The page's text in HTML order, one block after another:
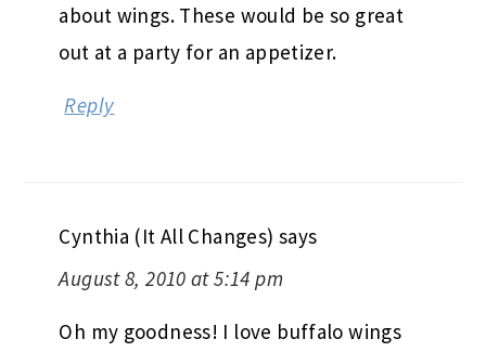
about wings. These would be so great
out at a party for an appetizer.
Reply
Cynthia (It All Changes) says
August 8, 2010 at 5:14 pm
Oh my goodness! I love buffalo wings